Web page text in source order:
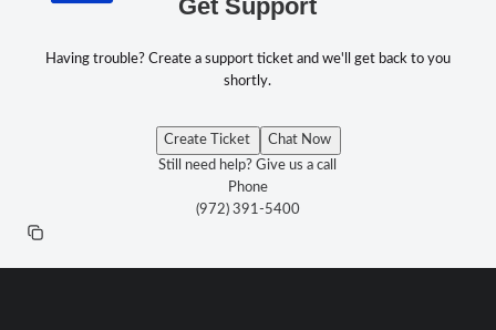
Get Support
Having trouble? Create a support ticket and we'll get back to you
shortly.
Create Ticket
Chat Now
Still need help? Give us a call
Phone
(972) 391-5400